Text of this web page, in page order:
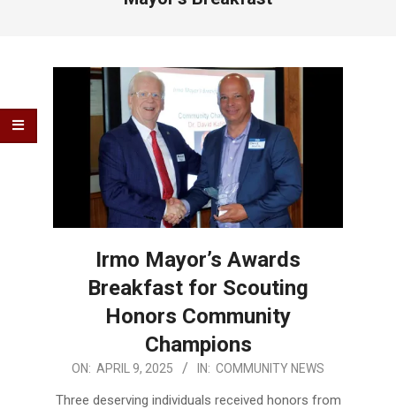
Irmo Mayor’s Awards
Breakfast for Scouting
Honors Community
Champions
2025-
ON: APRIL 9, 2025 IN: COMMUNITY NEWS
Three deserving individuals received honors from